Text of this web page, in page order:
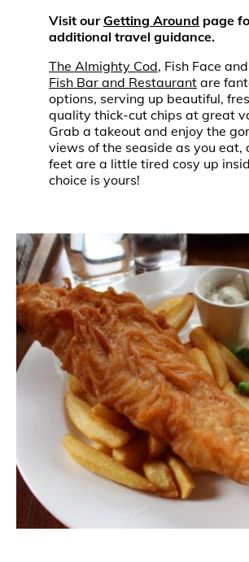
Visit ourGetting Around page
additional travel guidance.
The Almighty Cod, Fish Face and
Fish Bar and Restaurant are
options, serving up beautiful,
quality thick-cut chips at great
Grab a takeout and enjoy the
views of the seaside as you eat,
feet are a little tired cosy up
choice is yours!